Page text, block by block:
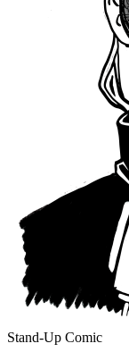
Stand-Up Comic